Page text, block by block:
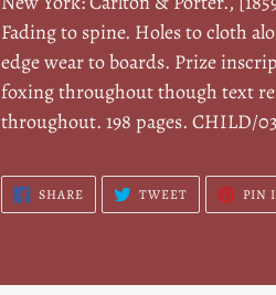
Fading to spine. Holes to cloth
edge wear to boards. Prize
foxing throughout though text
throughout. 198 pages. CHILD/
SHARESHARE
ON
FACEBOOK
TWEETTWEET
TWITTER
PIN